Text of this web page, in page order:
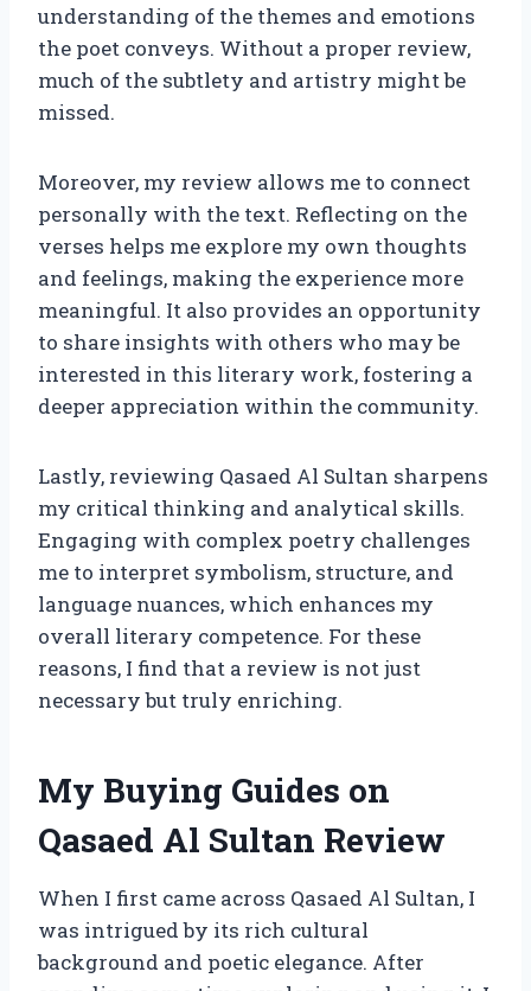
understanding of the themes and emotions
the poet conveys. Without a proper review,
much of the subtlety and artistry might be
missed.
Moreover, my review allows me to connect
personally with the text. Reflecting on the
verses helps me explore my own thoughts
and feelings, making the experience more
meaningful. It also provides an opportunity
to share insights with others who may be
interested in this literary work, fostering a
deeper appreciation within the community.
Lastly, reviewing Qasaed Al Sultan sharpens
my critical thinking and analytical skills.
Engaging with complex poetry challenges
me to interpret symbolism, structure, and
language nuances, which enhances my
overall literary competence. For these
reasons, I find that a review is not just
necessary but truly enriching.
My Buying Guides on
Qasaed Al Sultan Review
When I first came across Qasaed Al Sultan, I
was intrigued by its rich cultural
background and poetic elegance. After